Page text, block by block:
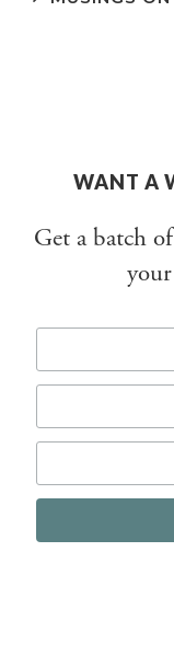
WANT A
Get a batch